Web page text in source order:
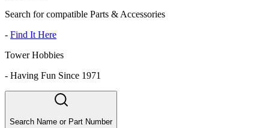
Search for compatible Parts & Accessories
- Find It Here
Tower Hobbies
- Having Fun Since 1971
Search Name or Part Number